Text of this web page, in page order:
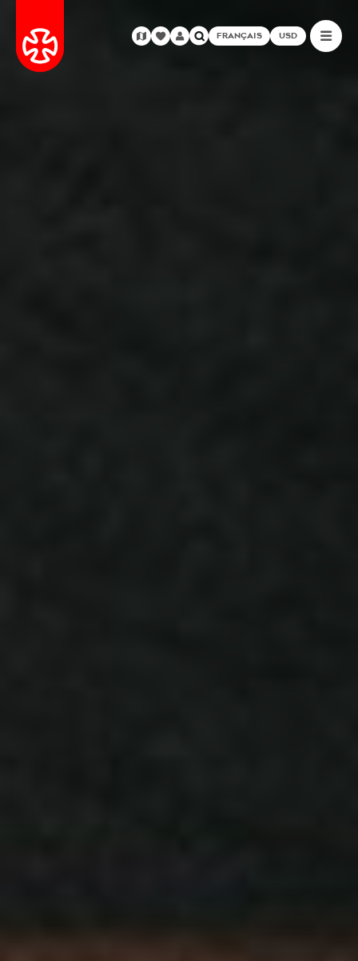
FRANÇAIS USD